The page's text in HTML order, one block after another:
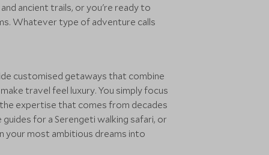
ancient trails, or you're ready to
Whatever type of adventure calls
customised getaways that combine
travel feel luxury. You simply focus
expertise that comes from decades
guides for a Serengeti walking safari, or
your most ambitious dreams into